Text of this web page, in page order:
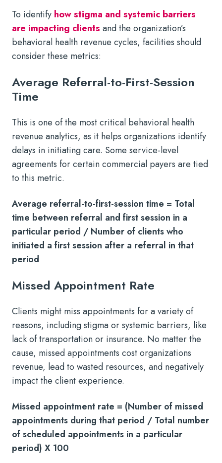
To identify how stigma and systemic barriers
are impacting clients and the organization’s
behavioral health revenue cycles, facilities should
consider these metrics:
Average Referral-to-First-Session
Time
This is one of the most critical behavioral health
revenue analytics, as it helps organizations identify
delays in initiating care. Some service-level
agreements for certain commercial payers are tied
to this metric.
Average referral-to-first-session time = Total
time between referral and first session in a
particular period / Number of clients who
initiated a first session after a referral in that
period
Missed Appointment Rate
Clients might miss appointments for a variety of
reasons, including stigma or systemic barriers, like
lack of transportation or insurance. No matter the
cause, missed appointments cost organizations
revenue, lead to wasted resources, and negatively
impact the client experience.
Missed appointment rate = (Number of missed
appointments during that period / Total number
of scheduled appointments in a particular
period) X 100